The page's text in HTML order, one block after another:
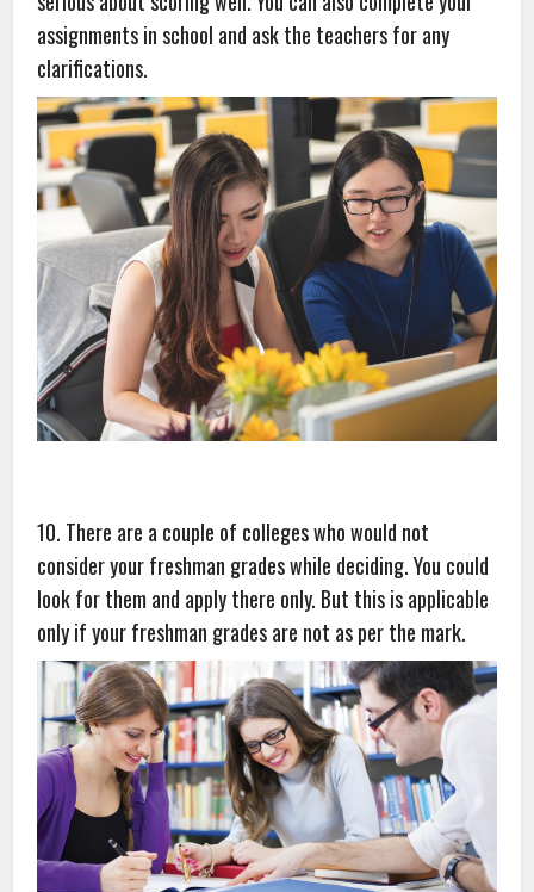
assignments in school and ask the teachers for any
clarifications.
10. There are a couple of colleges who would not
consider your freshman grades while deciding. You could
look for them and apply there only. But this is applicable
only if your freshman grades are not as per the mark.